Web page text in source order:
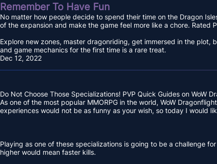
Remember To Have Fun
No matter how people decide to spend their time on the Dragon
of the expansion and make the game feel more like a chore.
Explore new zones, master dragonriding, get immersed in the
and game mechanics for the first time is a rare treat.
Dec 12, 2022
Do Not Choose Those Specializations! PVP Quick Guides on WoW
As one of the most popular MMORPG in the world, WoW
experiences would not be as funny as your wish, so today I would
Playing as one of these specializations is going to be a challenge
higher would mean faster kills.